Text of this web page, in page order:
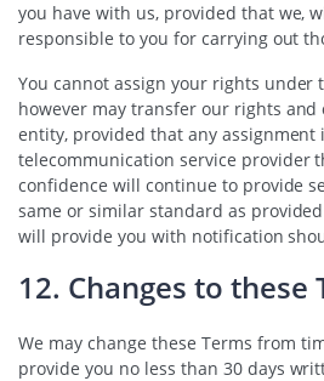
you have with us, provided that we,
responsible to you for carrying out
You cannot assign your rights under
however may transfer our rights
entity, provided that any assignment
telecommunication service provider
confidence will continue to provide
same or similar standard as
will provide you with notification
12. Changes to these
We may change these Terms from
provide you no less than 30 days